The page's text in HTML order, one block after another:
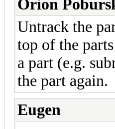
Orion
Untrack the
top of the
a part (e.g.
the part again.
Eugen